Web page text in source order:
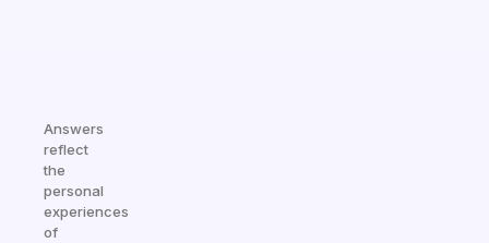
Answers
reflect
the
personal
experiences
of